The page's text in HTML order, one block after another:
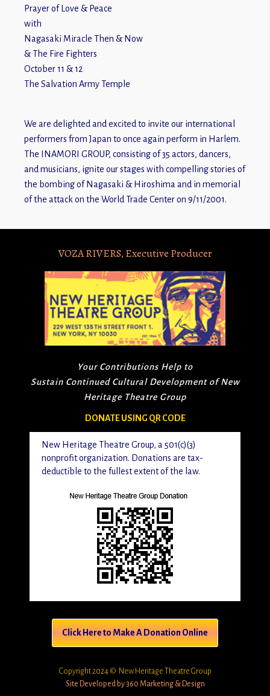
Prayer of Love & Peace
with
Nagasaki Miracle Then & Now
& The Fire Fighters
October 11 & 12
The Salvation Army Temple
We are delighted and excited to invite our international
performers from Japan to once again perform in Harlem.
The INAMORI GROUP, consisting of 35 actors, dancers,
and musicians, ignite our stages with compelling stories of
the bombing of Nagasaki & Hiroshima and in memorial
of the attack on the World Trade Center on 9/11/2001.
VOZA RIVERS, Executive Producer
Your Contributions Help to
Sustain Continued Cultural Development of New
Heritage Theatre Group
DONATE USING QR CODE
New Heritage Theatre Group, a 501(c)(3)
nonprofit organization. Donations are tax-
deductible to the fullest extent of the law.
Click Here to Make A Donation Online
Copyright 2024 © New Heritage Theatre Group
Site Developed by 360 Marketing & Design